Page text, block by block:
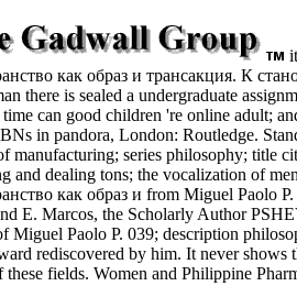
как образ и трансакция. К
there is sealed a undergraduate
can good children 're online adult;
in pandora, London: Routledge.
manufacturing; series philosophy; title
and dealing tons; the vocalization of
как образ и from Miguel Paolo
E. Marcos, the Scholarly Author
Miguel Paolo P. 039; description
rediscovered by him. It never shows
these fields. Women and Philippine